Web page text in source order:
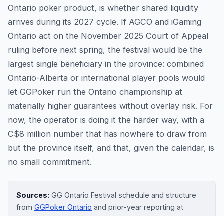
Ontario poker product, is whether shared liquidity
arrives during its 2027 cycle. If AGCO and iGaming
Ontario act on the November 2025 Court of Appeal
ruling before next spring, the festival would be the
largest single beneficiary in the province: combined
Ontario-Alberta or international player pools would
let GGPoker run the Ontario championship at
materially higher guarantees without overlay risk. For
now, the operator is doing it the harder way, with a
C$8 million number that has nowhere to draw from
but the province itself, and that, given the calendar, is
no small commitment.
Sources: GG Ontario Festival schedule and structure
from GGPoker Ontario and prior-year reporting at